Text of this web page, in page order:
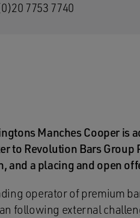
7753 7740
Manches Cooper is
to Revolution Bars
and a placing and open
operator of premium
following external